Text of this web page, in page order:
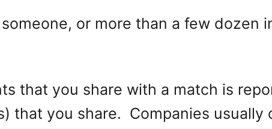
or more than a few dozen
that you share with a match is
that you share. Companies usually